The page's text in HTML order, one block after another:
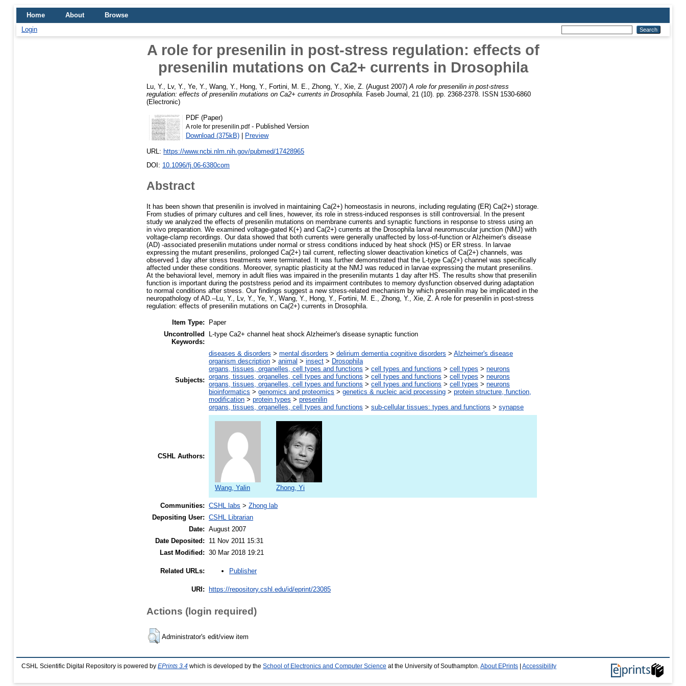
Home About
Browse
Login
A role for presenilin in post-stress regulation: effects of
presenilin mutations on Ca2+ currents in Drosophila
Lu, Y. Lv, Y. Ye, Y. Wang, Y. Hong, Y. Fortini, M. E. Zhong, Y. Xie, Z. (August 2007) A role for presenilin in post-stress
regulation: effects of presenilin mutations on Ca2+ currents in Drosophila.
Faseb Journal, 21 (10). pp. 2368-2378. ISSN 1530-6860
(Electronic)
PDF (Paper)
A role for presenilin.pdf- Published Version
Download (375kB) | Preview
URL: https://www.ncbi.nlm.nih.gov/pubmed/17428965
DOI: 10.1096/fj.06-6380com
Abstract
It has been shown that presenilin is involved in maintaining Ca(2+) homeostasis in neurons, including regulating (ER) Ca(2+) storage.
From studies of primary cultures and cell lines, however, its role in stress-induced responses is still controversial. In the present
study we analyzed the effects of presenilin mutations on membrane currents and synaptic functions in response to stress using an
in vivo preparation. We examined voltage-gated K(+) and Ca(2+) currents at the Drosophila larval neuromuscular junction (NMJ) with
voltage-clamp recordings. Our data showed that both currents were generally unaffected by loss-of-function or Alzheimer's disease
(AD) -associated presenilin mutations under normal or stress conditions induced by heat shock (HS) or ER stress. In larvae
expressing the mutant presenilins, prolonged Ca(2+) tail current, reflecting slower deactivation kinetics of Ca(2+) channels, was
observed 1 day after stress treatments were terminated. It was further demonstrated that the L-type Ca(2+) channel was specifically
affected under these conditions. Moreover, synaptic plasticity at the NMJ was reduced in larvae expressing the mutant presenilins.
At the behavioral level, memory in adult flies was impaired in the presenilin mutants 1 day after HS. The results show that presenilin
function is important during the poststress period and its impairment contributes to memory dysfunction observed during adaptation
to normal conditions after stress. Our findings suggest a new stress-related mechanism by which presenilin may be implicated in the
neuropathology of AD.--Lu, Y., Lv, Y., Ye, Y., Wang, Y., Hong, Y., Fortini, M. E., Zhong, Y., Xie, Z. A role for presenilin in post-stress
regulation: effects of presenilin mutations on Ca(2+) currents in Drosophila.
Item Type:
Paper
Uncontrolled
Keywords:
L-type Ca2+ channel heat shock Alzheimer's disease synaptic function
Subjects:
diseases & disorders > mental disorders > delirium dementia cognitive disorders > Alzheimer's disease
organism description > animal > insect > Drosophila
organs, tissues, organelles, cell types and functions > cell types and functions > cell types > neurons
organs, tissues, organelles, cell types and functions > cell types and functions > cell types > neurons
organs, tissues, organelles, cell types and functions > cell types and functions > cell types > neurons
bioinformatics > genomics and proteomics > genetics & nucleic acid processing > protein structure, function,
modification > protein types > presenilin
organs, tissues, organelles, cell types and functions > sub-cellular tissues: types and functions > synapse
CSHL Authors:
Wang, Yalin Zhong, Yi
Communities: CSHL labs > Zhong lab
Depositing User: CSHL Librarian
Date: August 2007
Date Deposited:
11 Nov 2011 15:31
Last Modified: 30 Mar 2018 19:21
Related URLs: Publisher
URI: https://repository.cshl.edu/id/eprint/23085
Actions (login required)
Administrator's edit/view item
CSHL Scientific Digital Repository is powered by EPrints 3.4 which is developed by the School of Electronics and Computer Science at the University of Southampton. About EPrints Accessibility